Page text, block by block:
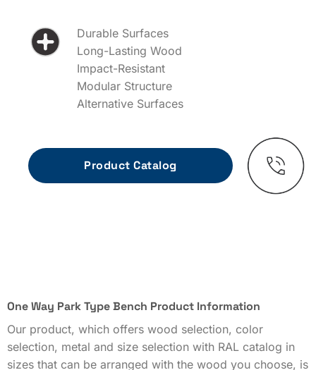
Durable Surfaces
Long-Lasting Wood
Impact-Resistant
Modular Structure
Alternative Surfaces
One Way Park Type Bench Product Information
Our product, which offers wood selection, color
selection, metal and size selection with RAL catalog in
sizes that can be arranged with the wood you choose, is